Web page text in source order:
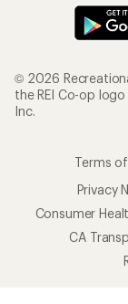
© 2026
the REI Co-op
Inc.
Terms
Privacy
Consumer
CA